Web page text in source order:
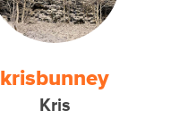
krisbunney
Kris